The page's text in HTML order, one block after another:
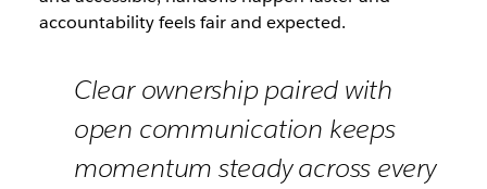
accountability feels fair and expected.
Clear ownership paired with
open communication keeps
momentum steady across every